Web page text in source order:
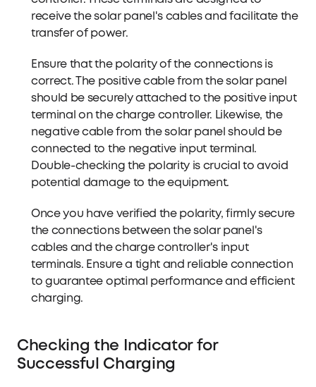
receive the solar panel's cables and facilitate the
transfer of power.
Ensure that the polarity of the connections is
correct. The positive cable from the solar panel
should be securely attached to the positive input
terminal on the charge controller. Likewise, the
negative cable from the solar panel should be
connected to the negative input terminal.
Double-checking the polarity is crucial to avoid
potential damage to the equipment.
Once you have verified the polarity, firmly secure
the connections between the solar panel's
cables and the charge controller's input
terminals. Ensure a tight and reliable connection
to guarantee optimal performance and efficient
charging.
Checking the Indicator for
Successful Charging